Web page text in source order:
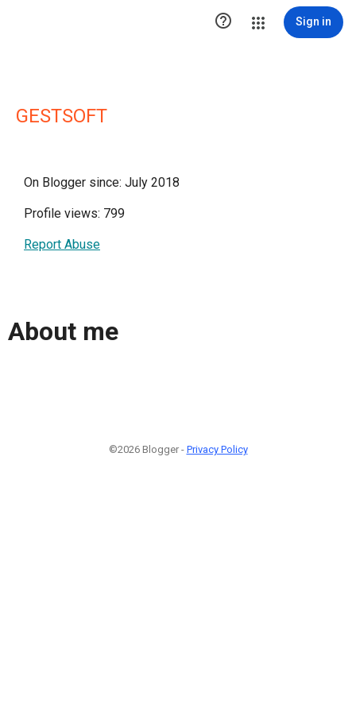
 Sign in
GESTSOFT
On Blogger since: July 2018
Profile views: 799
Report Abuse
About me
©2026 Blogger - Privacy Policy